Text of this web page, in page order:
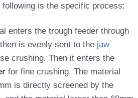
is the specific process:
enters the trough feeder through
is evenly sent to the jaw
crushing. Then it enters the
for fine crushing. The material
is directly screened by the